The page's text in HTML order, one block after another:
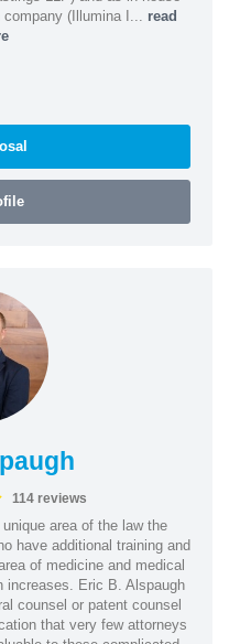
(Illumina I... read
114 reviews
area of the law the
have additional training and
of medicine and medical
Eric B. Alspaugh
counsel or patent counsel
that very few attorneys